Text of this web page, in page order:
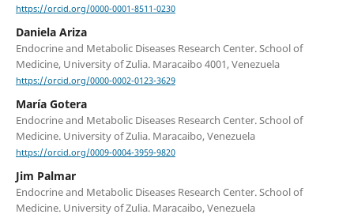
https://orcid.org/0000-0001-8511-0230
Daniela Ariza
Endocrine and Metabolic Diseases Research Center. School of
Medicine, University of Zulia. Maracaibo 4001, Venezuela
https://orcid.org/0000-0002-0123-3629
María Gotera
Endocrine and Metabolic Diseases Research Center. School of
Medicine. University of Zulia. Maracaibo, Venezuela
https://orcid.org/0009-0004-3959-9820
Jim Palmar
Endocrine and Metabolic Diseases Research Center. School of
Medicine. University of Zulia. Maracaibo, Venezuela